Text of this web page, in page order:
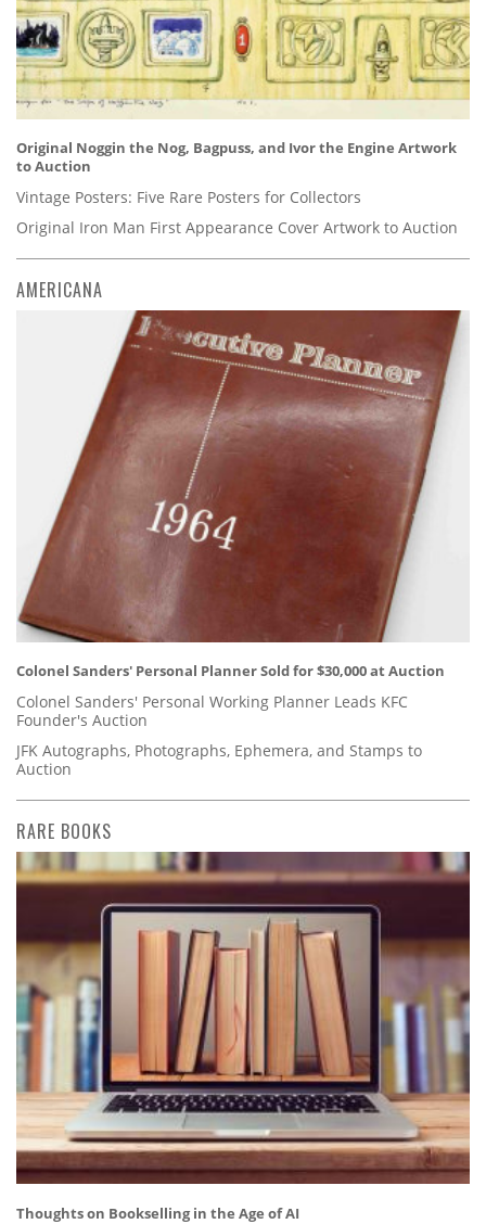
Original Noggin the Nog, Bagpuss, and Ivor the Engine Artwork
to Auction
Vintage Posters: Five Rare Posters for Collectors
Original Iron Man First Appearance Cover Artwork to Auction
AMERICANA
Colonel Sanders' Personal Planner Sold for $30,000 at Auction
Colonel Sanders' Personal Working Planner Leads KFC
Founder's Auction
JFK Autographs, Photographs, Ephemera, and Stamps to
Auction
RARE BOOKS
Thoughts on Bookselling in the Age of AI